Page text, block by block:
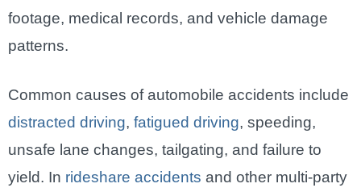
footage, medical records, and vehicle damage
patterns.
Common causes of automobile accidents include
distracted driving, fatigued driving, speeding,
unsafe lane changes, tailgating, and failure to
yield. In rideshare accidents and other multi-party